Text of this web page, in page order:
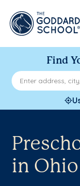
Find
Enter address,
in Ohio